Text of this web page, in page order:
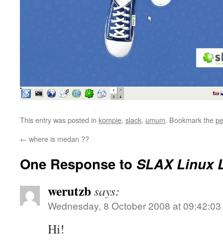
This entry was posted in kompie, slack, umum. Bookmark the
← where is medan ??
One Response to SLAX Linux
werutzbsays:
Wednesday, 8 October 2008 at 09:42:03
Hi!